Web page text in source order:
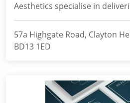
Aesthetics specialise in
57a Highgate Road, Clayton
BD13 1ED